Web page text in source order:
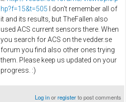
hp?f=15&t=505 I don't remember all of
it and its results, but TheFallen also
used ACS current sensors there. When
you search for ACS on the vedder.se
forum you find also other ones trying
them. Please keep us updated on your
progress. :)
Log inorregisterto post comments